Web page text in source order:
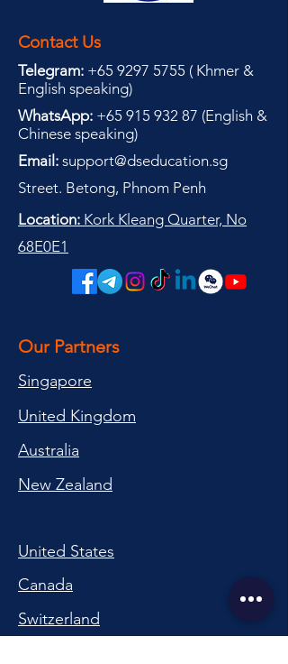
Contact Us
Telegram: +65 9297 5755 ( Khmer &
English speaking)
WhatsApp: +65 915 932 87 (English &
Chinese speaking)
Email: support@dseducation.sg
Street. Betong, Phnom Penh
Location: Kork Kleang Quarter, No
68E0E1
Our Partners
Singapore
United Kingdom
Australia
New Zealand
United States
Canada
Switzerland